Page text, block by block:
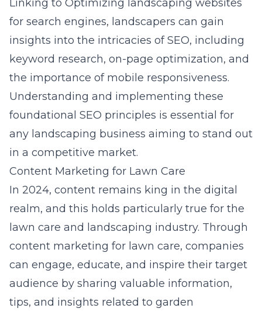
Linking to Optimizing landscaping websites
for search engines, landscapers can gain
insights into the intricacies of SEO, including
keyword research, on-page optimization, and
the importance of mobile responsiveness.
Understanding and implementing these
foundational SEO principles is essential for
any landscaping business aiming to stand out
in a competitive market.
Content Marketing for Lawn Care
In 2024, content remains king in the digital
realm, and this holds particularly true for the
lawn care and landscaping industry. Through
content marketing for lawn care, companies
can engage, educate, and inspire their target
audience by sharing valuable information,
tips, and insights related to garden